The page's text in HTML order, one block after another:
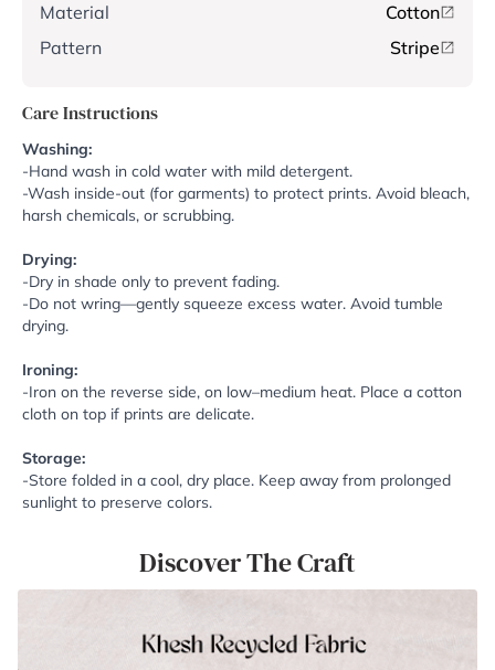
Material
Cotton
Pattern
Stripe
Care Instructions
Washing:
-Hand wash in cold water with mild detergent.
-Wash inside-out (for garments) to protect prints. Avoid bleach,
harsh chemicals, or scrubbing.
Drying:
-Dry in shade only to prevent fading.
-Do not wring—gently squeeze excess water. Avoid tumble
drying.
Ironing:
-Iron on the reverse side, on low–medium heat. Place a cotton
cloth on top if prints are delicate.
Storage:
-Store folded in a cool, dry place. Keep away from prolonged
sunlight to preserve colors.
Discover The Craft